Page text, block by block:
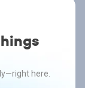
here.